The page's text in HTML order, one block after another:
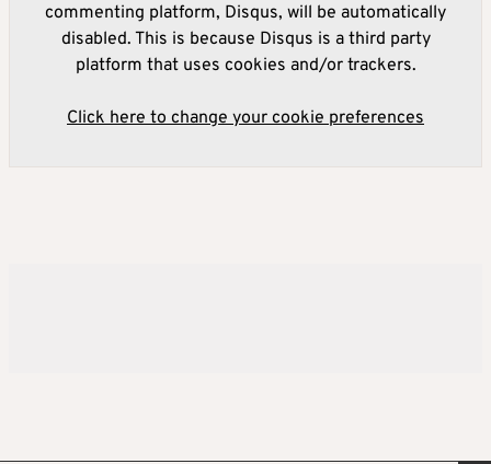
commenting platform, Disqus, will be automatically
disabled. This is because Disqus is a third party
platform that uses cookies and/or trackers.
Click here to change your cookie preferences